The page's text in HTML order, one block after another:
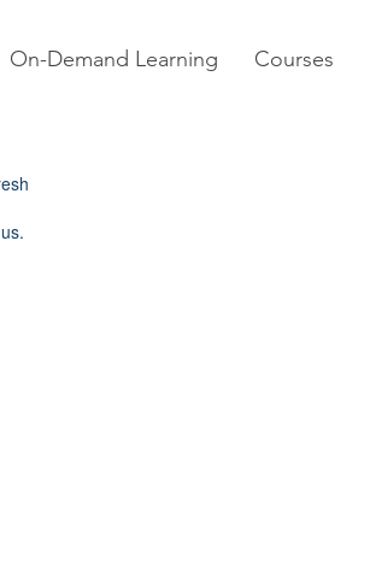
On-Demand Learning Courses